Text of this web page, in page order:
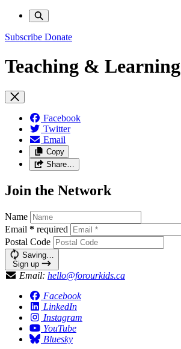
Subscribe Donate
Teaching & Learning
Facebook
Twitter
Email
Copy
Share…
Join the Network
Name
Email * required
Postal Code
Saving…
Sign up
Email: hello@forourkids.ca
Facebook
LinkedIn
Instagram
YouTube
Bluesky